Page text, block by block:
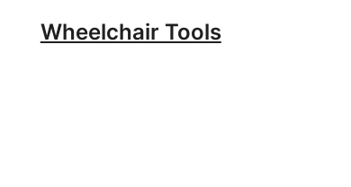
Wheelchair Tools